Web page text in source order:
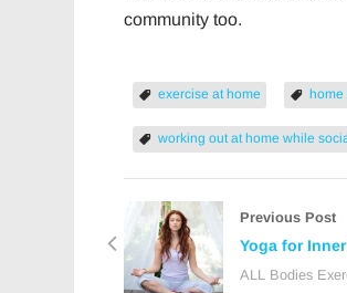
community too.
exercise at home home
working out at home while
Previous Post
Yoga for
ALL Bodies